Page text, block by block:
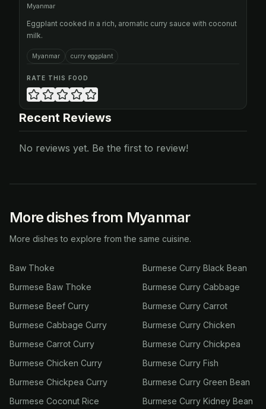
Myanmar
Eggplant cooked in a rich, aromatic curry sauce with coconut
milk.
Myanmar curry eggplant
RATE THIS FOOD
Recent Reviews
No reviews yet. Be the first to review!
More dishes from Myanmar
More dishes to explore from the same cuisine.
Baw Thoke
Burmese Baw Thoke
Burmese Beef Curry
Burmese Cabbage Curry
Burmese Carrot Curry
Burmese Chicken Curry
Burmese Chickpea Curry
Burmese Coconut Rice
Burmese Curry Black Bean
Burmese Curry Cabbage
Burmese Curry Carrot
Burmese Curry Chicken
Burmese Curry Chickpea
Burmese Curry Fish
Burmese Curry Green Bean
Burmese Curry Kidney Bean